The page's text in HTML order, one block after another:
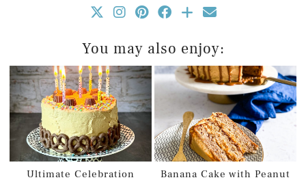
You may also enjoy:
Ultimate Celebration
Banana Cake with Peanut